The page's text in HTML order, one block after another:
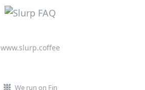
www.slurp.coffee
We run on Fin